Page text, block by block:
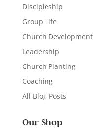
Discipleship
Group Life
Church Development
Leadership
Church Planting
Coaching
All Blog Posts
Our Shop